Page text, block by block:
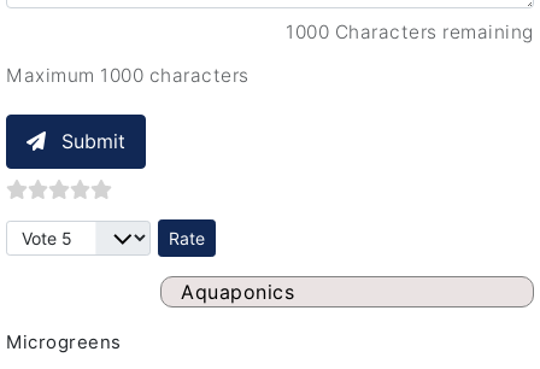
1000 Characters remaining
Maximum 1000 characters
Submit
Please Rate
Aquaponics
Microgreens